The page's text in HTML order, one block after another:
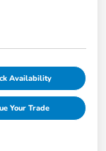
Availability
Your Trade